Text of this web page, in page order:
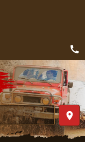
place
call